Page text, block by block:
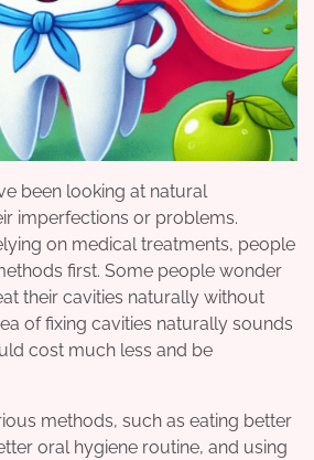
been looking at natural
imperfections or problems.
on medical treatments, people
first. Some people wonder
their cavities naturally without
of fixing cavities naturally sounds
cost much less and be
methods, such as eating better
oral hygiene routine, and using